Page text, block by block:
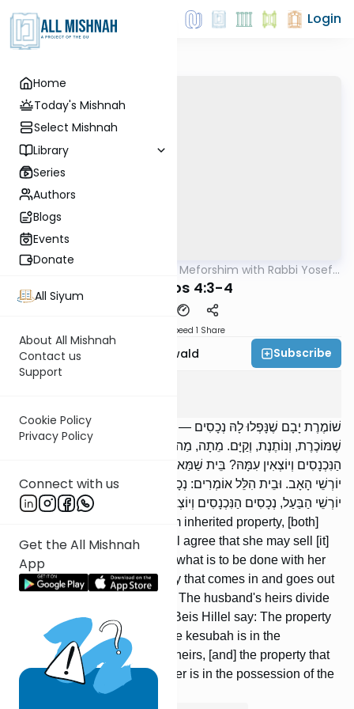
Home
Today's Mishnah
Select Mishnah
Library
Series
Authors
Blogs
Events
Donate
All Siyum
About All Mishnah
Contact us
Support
Cookie Policy
Privacy Policy
Connect with us
Get the All Mishnah
App
Login
Mishna Mishnah & Meforshim with Rabbi Yosef
Yevamos 4:3-4
Speed 1 Share
Rabbi Yosef Greenwald Subscribe
שׁוֹמֶרֶת יָבָם שֶׁנָּפְלוּ לָהּ נְכָסִים — מוֹדִים בֵּית שַׁמַּאי וּבֵית הִלֵּל,
שֶׁמּוֹכֶרֶת, וְנוֹתֶנֶת, וְקַיָּם. מֵתָה, מַה יַּעֲשׂוּ בִכְתֻבָּתָהּ, וּבִנְכָסִים
הַנִּכְנָסִים וְיוֹצְאִין עִמָּהּ? בֵּית שַׁמַּאי אוֹמְרִים: יַחֲלוֹקוּ יוֹרְשֵׁי הַבַּעַל עִם
יוֹרְשֵׁי הָאָב. וּבֵית הִלֵּל אוֹמְרִים: נְכָסִים בְּחֶזְקָתָן, כְּתֻבָּה בְּחֶזְקַת
יוֹרְשֵׁי הַבַּעַל, נְכָסִים הַנִּכְנָסִים וְיוֹצְאִים עִמָּהּ בְּחֶזְקַת יוֹרְשֵׁי הָאָב.
[If] a woman awaiting a yavam inherited property, [both]
Beis Shammai and Beis Hillel agree that she may sell [it]
or give [it away]. [If] she died, what is to be done with her
kesubah and with the property that comes in and goes out
with her? Beis Shammai say: The husband's heirs divide
[it] with the father's heirs; but Beis Hillel say: The property
remains where it was held, the kesubah is in the
possession of the husband's heirs, [and] the property that
comes in and goes out with her is in the possession of the